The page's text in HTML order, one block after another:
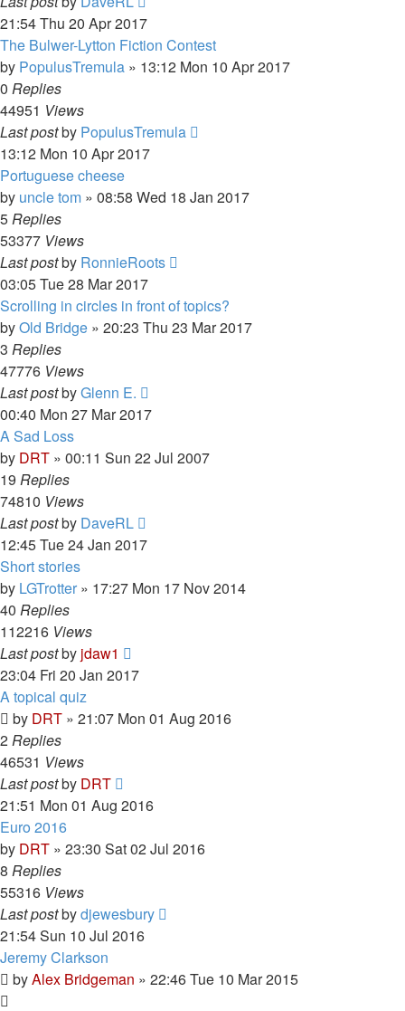
21:54 Thu 20 Apr 2017
The Bulwer-Lytton Fiction Contest
by PopulusTremula » 13:12 Mon 10 Apr 2017
0 Replies
44951 Views
Last postby PopulusTremula
13:12 Mon 10 Apr 2017
Portuguese cheese
by uncle tom » 08:58 Wed 18 Jan 2017
5Replies
53377 Views
Last postby RonnieRoots
03:05 Tue 28 Mar 2017
Scrolling in circles in front of topics?
byOld Bridge » 20:23 Thu 23 Mar 2017
3 Replies
47776 Views
Last postbyGlenn E.
00:40 Mon 27 Mar 2017
A Sad Loss
by DRT » 00:11 Sun 22 Jul 2007
19 Replies
74810 Views
Last postby DaveRL
12:45 Tue 24 Jan 2017
Short stories
by LGTrotter » 17:27 Mon 17 Nov 2014
40 Replies
112216 Views
Last postby jdaw1
23:04 Fri 20 Jan 2017
A topical quiz
by DRT » 21:07 Mon 01 Aug 2016
2Replies
46531 Views
Last postby DRT
21:51 Mon 01 Aug 2016
Euro 2016
by DRT » 23:30 Sat 02 Jul 2016
8 Replies
55316 Views
Last postbydjewesbury
21:54 Sun 10 Jul 2016
Jeremy Clarkson
byAlex Bridgeman » 22:46 Tue 10 Mar 2015